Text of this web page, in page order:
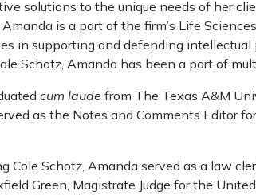
solutions to the unique needs of her
is a part of the firm’s Life
in supporting and defending intellectual
Schotz, Amanda has been a part of
cum laude from The Texas A&M
as the Notes and Comments Editor
Cole Schotz, Amanda served as a law
Green, Magistrate Judge for the